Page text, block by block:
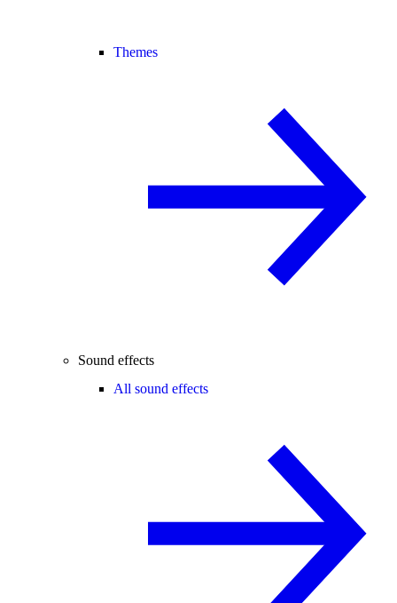
Themes
Sound effects
All sound effects